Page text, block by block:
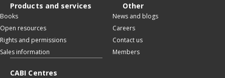
Products and services
Books
Open resources
Rights and permissions
Sales information
Other
News and blogs
Careers
Contact us
Members
CABI Centres